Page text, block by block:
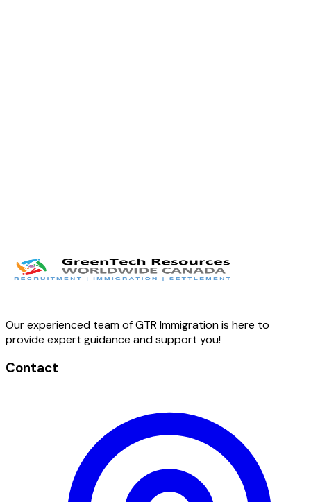
Our experienced team of GTR Immigration is here to
provide expert guidance and support you!
Contact